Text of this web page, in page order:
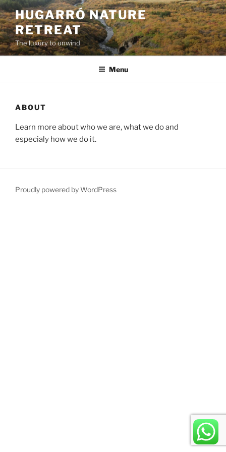
Skip
to
content
HUGARRÓ NATURE
RETREAT
The luxury to unwind
Menu
ABOUT
Learn more about who we are, what we do and
especialy how we do it.
Proudly powered by WordPress